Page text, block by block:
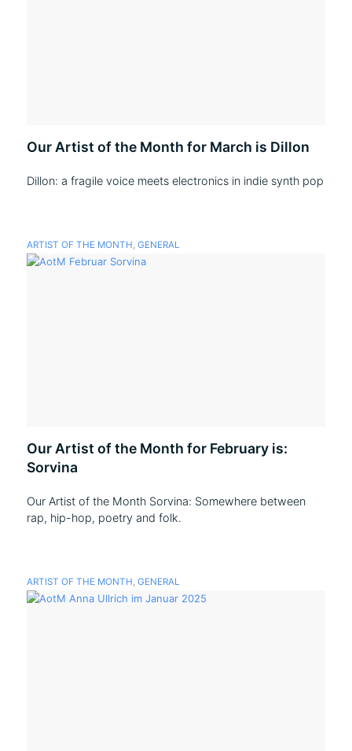
Our Artist of the Month for March is Dillon
Dillon: a fragile voice meets electronics in indie synth pop
ARTIST OF THE MONTH, GENERAL
Our Artist of the Month for February is:
Sorvina
Our Artist of the Month Sorvina: Somewhere between
rap, hip-hop, poetry and folk.
ARTIST OF THE MONTH, GENERAL